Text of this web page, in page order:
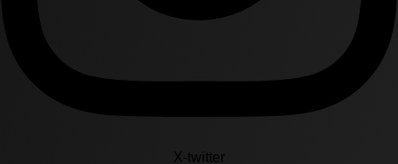
X-twitter